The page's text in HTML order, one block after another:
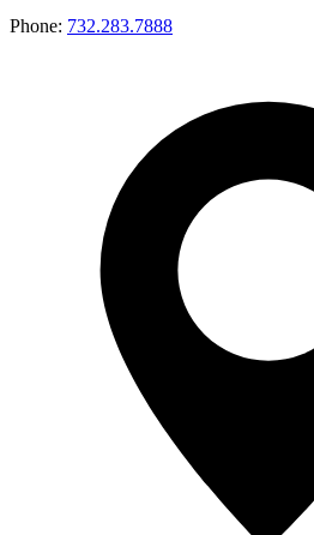
Phone: 732.283.7888